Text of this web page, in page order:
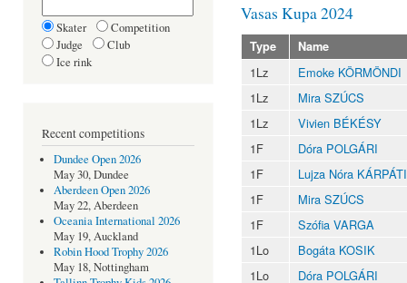
Skater
Competition
Judge
Club
Ice rink
Recent competitions
Dundee Open 2026
May 30, Dundee
Aberdeen Open 2026
May 22, Aberdeen
Oceania International 2026
May 19, Auckland
Robin Hood Trophy 2026
May 18, Nottingham
Vasas Kupa 2024
Type Name
1Lz
Emoke KÖRMÖNDI
1Lz
Mira SZÚCS
1Lz
Vivien BÉKÉSY
1F
Dóra POLGÁRI
1F
Lujza Nóra KÁRPÁTI
1F
Mira SZÚCS
1F
Szófia VARGA
1Lo
Bogáta KOSIK
1Lo
Dóra POLGÁRI